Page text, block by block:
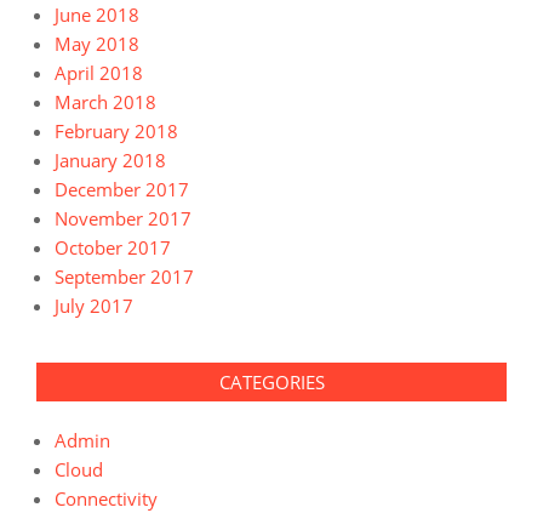
June 2018
May 2018
April 2018
March 2018
February 2018
January 2018
December 2017
November 2017
October 2017
September 2017
July 2017
CATEGORIES
Admin
Cloud
Connectivity